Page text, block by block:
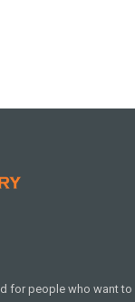
for people who want to